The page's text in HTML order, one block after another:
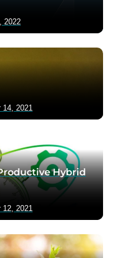
2022
14, 2021
Hybrid
12, 2021